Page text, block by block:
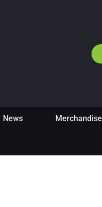
News Merchandise